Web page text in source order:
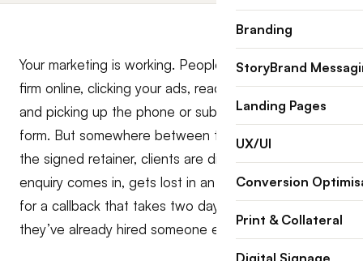
Your marketing is working. People are finding your
firm online, clicking your ads, reading your website,
and picking up the phone or submitting an enquiry
form. But somewhere between that first contact and
the signed retainer, clients are disappearing. The
enquiry comes in, gets lost in an inbox, or sits waiting
for a callback that takes two days, and by then,
they’ve already hired someone else.
Branding
StoryBrand
Landing Pages
UX/UI
Conversion
Print & Collateral
Digital Signage